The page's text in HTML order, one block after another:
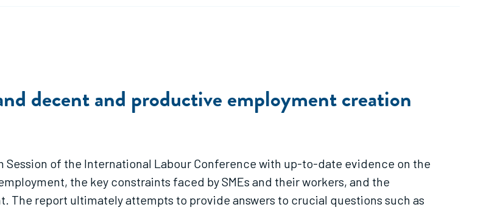
decent and productive employment creation
of the International Labour Conference with up-to-date evidence on the
the key constraints faced by SMEs and their workers, and the
report ultimately attempts to provide answers to crucial questions such as